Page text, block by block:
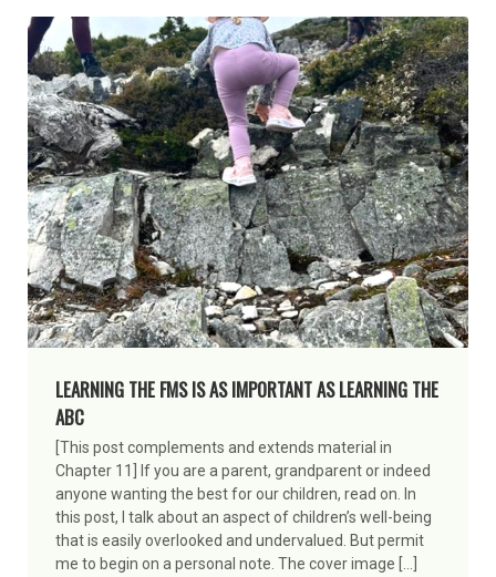
LEARNING THE FMS IS AS IMPORTANT AS LEARNING THE
ABC
[This post complements and extends material in
Chapter 11] If you are a parent, grandparent or indeed
anyone wanting the best for our children, read on. In
this post, I talk about an aspect of children’s well-being
that is easily overlooked and undervalued. But permit
me to begin on a personal note. The cover image […]